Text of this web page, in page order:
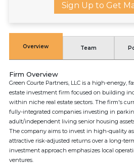
Sign Up to Get
Overview Team
Firm Overview
Green Courte Partners, LLC is a high-energy,
estate investment firm focused on building
within niche real estate sectors. The firm's
fully-integrated companies investing in
adult/independent living senior housing
The company aims to invest in high-quality
attractive risk-adjusted returns over a long-
investment approach emphasizes local
ventures.